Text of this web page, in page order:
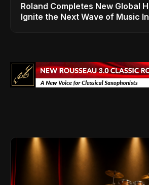
Roland Completes New Global
Ignite the Next Wave of Music